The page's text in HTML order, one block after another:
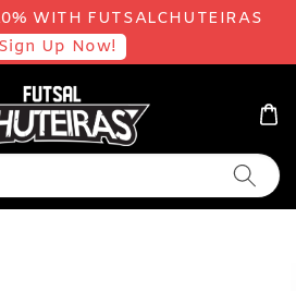
WITH FUTSALCHUTEIRAS
Sign Up Now!